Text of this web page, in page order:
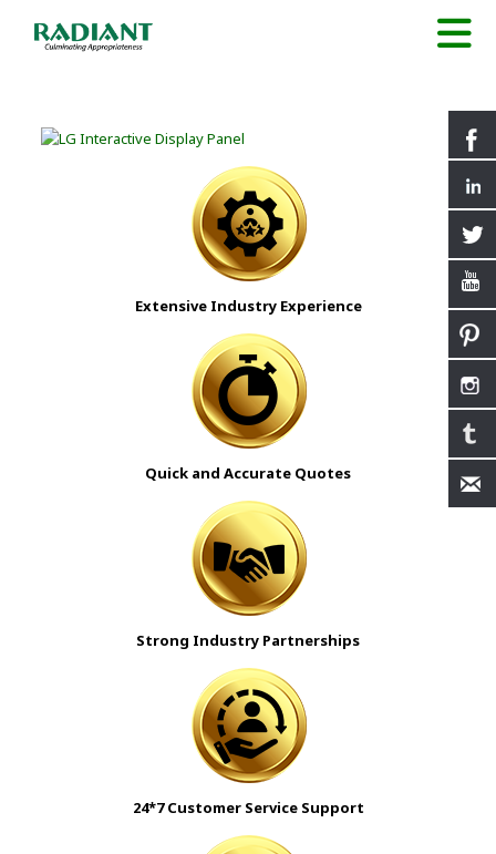
Extensive Industry Experience
Quick and Accurate Quotes
Strong Industry Partnerships
24*7 Customer Service Support